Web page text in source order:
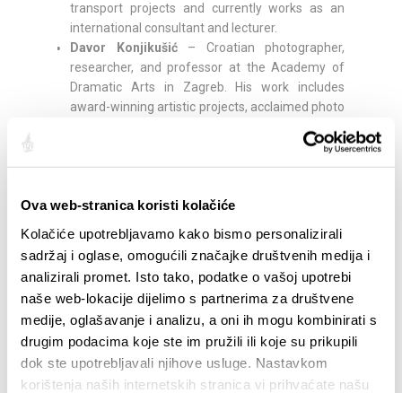
Ova web-stranica koristi kolačiće
Kolačiće upotrebljavamo kako bismo personalizirali
sadržaj i oglase, omogućili značajke društvenih medija i
analizirali promet. Isto tako, podatke o vašoj upotrebi
naše web-lokacije dijelimo s partnerima za društvene
medije, oglašavanje i analizu, a oni ih mogu kombinirati s
drugim podacima koje ste im pružili ili koje su prikupili
dok ste upotrebljavali njihove usluge. Nastavkom
korištenja naših internetskih stranica vi prihvaćate našu
transport projects and currently works as an
international consultant and lecturer.
Davor Konjikušić– Croatian photographer,
researcher, and professor at the Academy of
Dramatic Arts in Zagreb. His work includes
award-winning artistic projects, acclaimed photo
Yugoslavia, and he has exhibited internationally.
Rick Poynor –British writer, curator, editor, and
Founder of Eye magazine and co-founder of the
of the leading critical voices in design and author
of numerous influential books on visual culture.
Kelly Anna – London-based artist, illustrator, and
designer, known for silhouettes emphasizing
movement, sport, and vitality. From painting
murals and football pitches to designing
sneakers and her own color shade in
collaboration with LeFranc Bourgeois, her work is